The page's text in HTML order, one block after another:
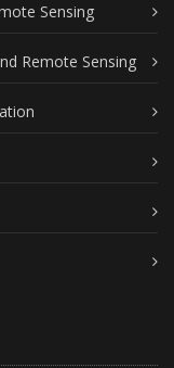
Sensing
Remote Sensing